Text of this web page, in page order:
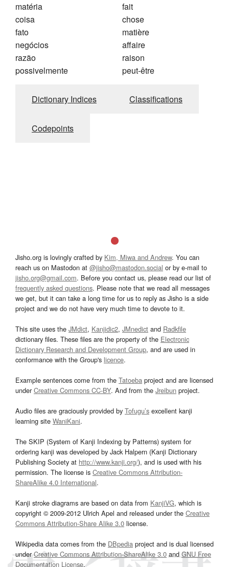
matéria
coisa
fato
negócios
razão
possivelmente
fait
chose
matière
affaire
raison
peut-être
Dictionary Indices Classifications
Codepoints
Jisho.org is lovingly crafted by Kim, Miwa and Andrew. You can
reach us on Mastodon at @jisho@mastodon.social or by e-mail to
jisho.org@gmail.com. Before you contact us, please read our list of
frequently asked questions. Please note that we read all messages
we get, but it can take a long time for us to reply as Jisho is a side
project and we do not have very much time to devote to it.
This site uses the JMdict, Kanjidic2, JMnedict and Radkfile
dictionary files. These files are the property of the Electronic
Dictionary Research and Development Group, and are used in
conformance with the Group's licence.
Example sentences come from the Tatoeba project and are licensed
underCreative Commons CC-BY. And from the Jreibun project.
Audio files are graciously provided by Tofugu’s excellent kanji
learning site WaniKani.
The SKIP (System of Kanji Indexing by Patterns) system for
ordering kanji was developed by Jack Halpern (Kanji Dictionary
Publishing Society at http://www.kanji.org/), and is used with his
permission. The license is Creative Commons Attribution-
ShareAlike 4.0 International.
Kanji stroke diagrams are based on data from KanjiVG, which is
copyright © 2009-2012 Ulrich Apel and released under the Creative
Commons Attribution-Share Alike 3.0 license.
Wikipedia data comes from the DBpedia project and is dual licensed
underCreative Commons Attribution-ShareAlike 3.0and GNU Free
Documentation License.